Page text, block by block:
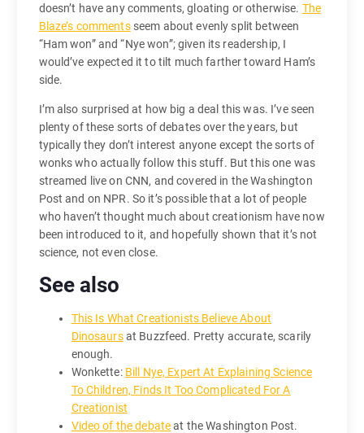
doesn’t have any comments, gloating or otherwise. The
Blaze’s commentsseem about evenly split between
“Ham won” and “Nye won”; given its readership, I
would’ve expected it to tilt much farther toward Ham’s
side.
I’m also surprised at how big a deal this was. I’ve seen
plenty of these sorts of debates over the years, but
typically they don’t interest anyone except the sorts of
wonks who actually follow this stuff. But this one was
streamed live on CNN, and covered in the Washington
Post and on NPR. So it’s possible that a lot of people
who haven’t thought much about creationism have now
been introduced to it, and hopefully shown that it’s not
science, not even close.
See also
This Is What Creationists Believe About
Dinosaursat Buzzfeed. Pretty accurate, scarily
enough.
Wonkette: Bill Nye, Expert At Explaining Science
To Children, Finds It Too Complicated For A
Creationist
Video of the debateat the Washington Post.